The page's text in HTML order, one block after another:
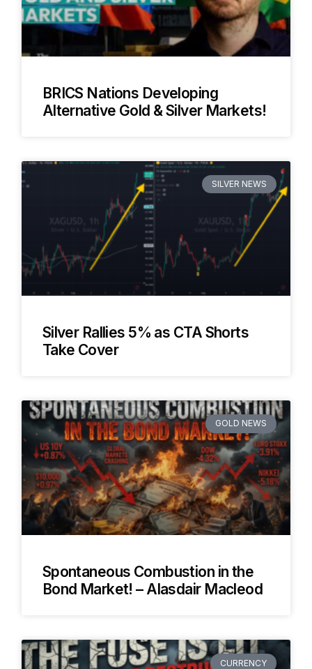
BRICS Nations Developing
Alternative Gold & Silver Markets!
SILVER NEWS
Silver Rallies 5% as CTA Shorts
Take Cover
GOLD NEWS
Spontaneous Combustion in the
Bond Market! – Alasdair Macleod
CURRENCY